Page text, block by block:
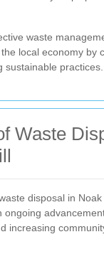
waste
local economy by
sustainable practices.
Waste
disposal in Noak
ongoing
increasing